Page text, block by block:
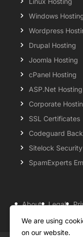
Windows
Wordpress
Drupal Hosting
Joomla Hosting
cPanel Hosting
ASP.Net Hosting
Corporate
SSL Certificates
Codeguard
Sitelock Security
SpamExperts
About Legal
Knowledgebase
We are using
on our website.